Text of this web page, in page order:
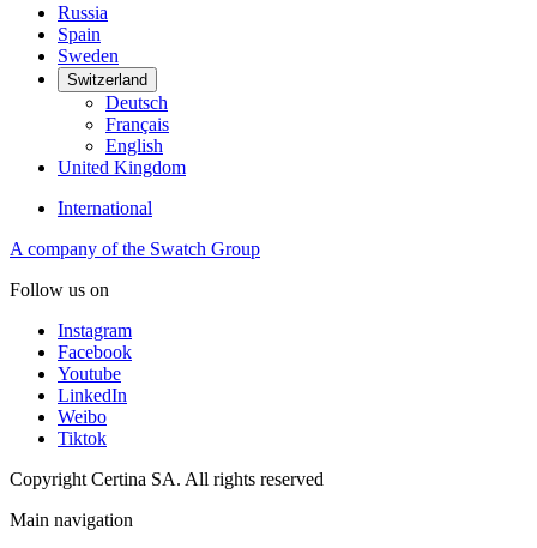
Russia
Spain
Sweden
Switzerland
Deutsch
Français
English
United Kingdom
International
A company of the Swatch Group
Follow us on
Instagram
Facebook
Youtube
LinkedIn
Weibo
Tiktok
Copyright Certina SA. All rights reserved
Main navigation